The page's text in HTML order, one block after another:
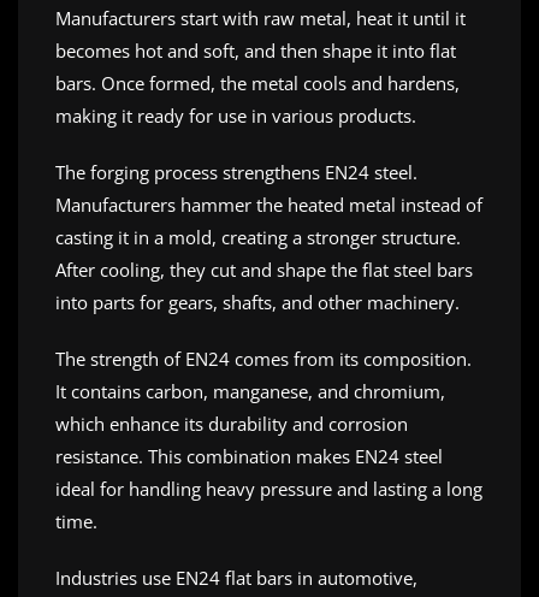
Manufacturers start with raw metal, heat it until it
becomes hot and soft, and then shape it into flat
bars. Once formed, the metal cools and hardens,
making it ready for use in various products.
The forging process strengthens EN24 steel.
Manufacturers hammer the heated metal instead of
casting it in a mold, creating a stronger structure.
After cooling, they cut and shape the flat steel bars
into parts for gears, shafts, and other machinery.
The strength of EN24 comes from its composition.
It contains carbon, manganese, and chromium,
which enhance its durability and corrosion
resistance. This combination makes EN24 steel
ideal for handling heavy pressure and lasting a long
time.
Industries use EN24 flat bars in automotive,